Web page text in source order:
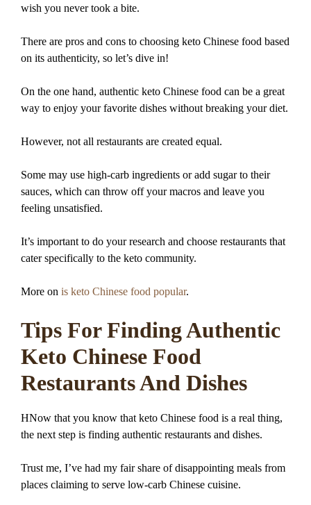
wish you never took a bite.
There are pros and cons to choosing keto Chinese food based
on its authenticity, so let’s dive in!
On the one hand, authentic keto Chinese food can be a great
way to enjoy your favorite dishes without breaking your diet.
However, not all restaurants are created equal.
Some may use high-carb ingredients or add sugar to their
sauces, which can throw off your macros and leave you
feeling unsatisfied.
It’s important to do your research and choose restaurants that
cater specifically to the keto community.
More on is keto Chinese food popular.
Tips For Finding Authentic
Keto Chinese Food
Restaurants And Dishes
HNow that you know that keto Chinese food is a real thing,
the next step is finding authentic restaurants and dishes.
Trust me, I’ve had my fair share of disappointing meals from
places claiming to serve low-carb Chinese cuisine.